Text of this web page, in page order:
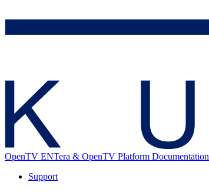
OpenTV ENTera & OpenTV Platform Documentation
Support